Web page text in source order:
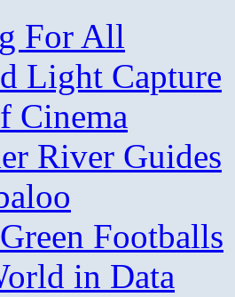
For All
Light Capture
Cinema
River Guides
Footballs
in Data